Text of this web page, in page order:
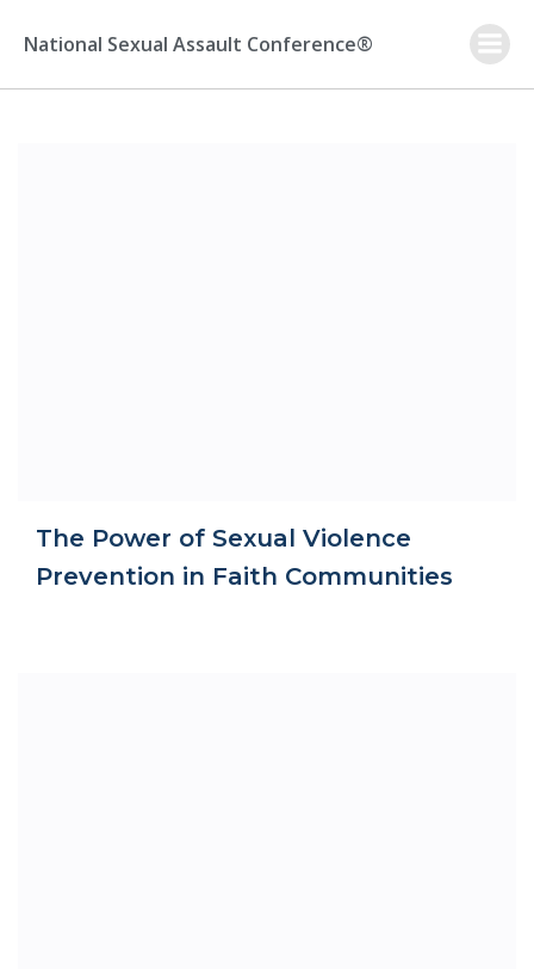
to
National Sexual Assault Conference®
The Power of Sexual Violence
Prevention in Faith Communities